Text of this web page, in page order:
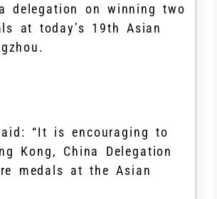
delegation on winning two
at today’s 19th Asian
“It is encouraging to
Kong, China Delegation
medals at the Asian